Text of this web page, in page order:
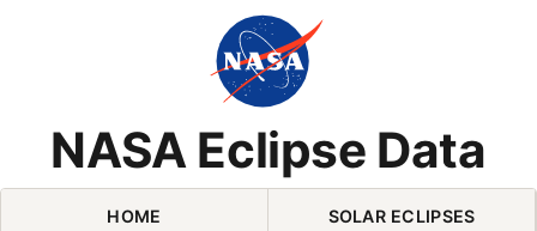
NASA Eclipse Data
Skip Navigation (press 2)
HOME SOLAR ECLIPSES